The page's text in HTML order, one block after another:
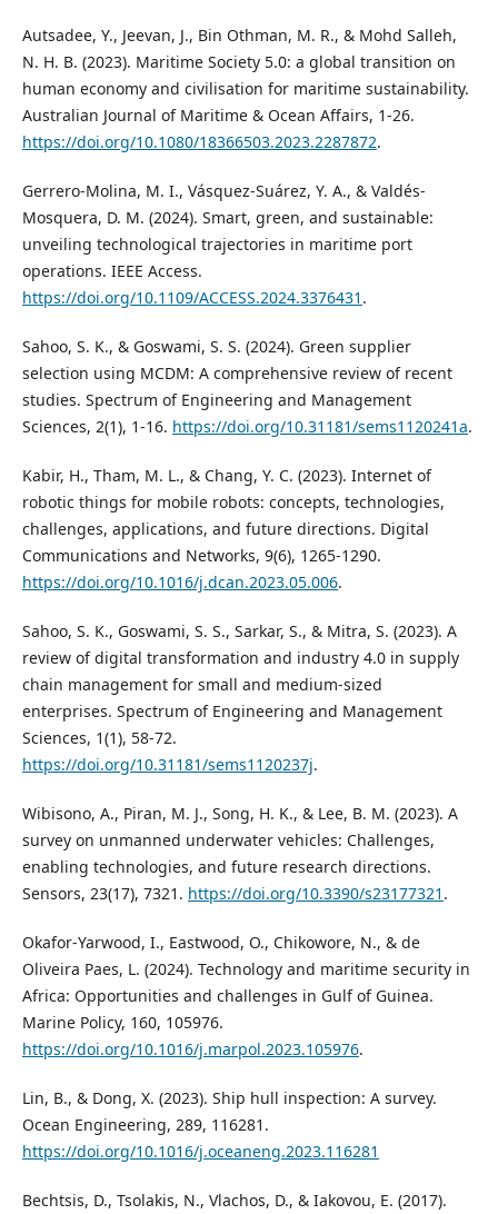
Autsadee, Y., Jeevan, J., Bin Othman, M. R., & Mohd Salleh,
N. H. B. (2023). Maritime Society 5.0: a global transition on
human economy and civilisation for maritime sustainability.
Australian Journal of Maritime & Ocean Affairs, 1-26.
https://doi.org/10.1080/18366503.2023.2287872.
Gerrero-Molina, M. I., Vásquez-Suárez, Y. A., & Valdés-
Mosquera, D. M. (2024). Smart, green, and sustainable:
unveiling technological trajectories in maritime port
operations. IEEE Access.
https://doi.org/10.1109/ACCESS.2024.3376431 .
Sahoo, S. K., & Goswami, S. S. (2024). Green supplier
selection using MCDM: A comprehensive review of recent
studies. Spectrum of Engineering and Management
Sciences, 2(1), 1-16. https://doi.org/10.31181/sems1120241a.
Kabir, H., Tham, M. L., & Chang, Y. C. (2023). Internet of
robotic things for mobile robots: concepts, technologies,
challenges, applications, and future directions. Digital
Communications and Networks, 9(6), 1265-1290.
https://doi.org/10.1016/j.dcan.2023.05.006.
Sahoo, S. K., Goswami, S. S., Sarkar, S., & Mitra, S. (2023). A
review of digital transformation and industry 4.0 in supply
chain management for small and medium-sized
enterprises. Spectrum of Engineering and Management
Sciences, 1(1), 58-72.
https://doi.org/10.31181/sems1120237j.
Wibisono, A., Piran, M. J., Song, H. K., & Lee, B. M. (2023). A
survey on unmanned underwater vehicles: Challenges,
enabling technologies, and future research directions.
Sensors, 23(17), 7321. https://doi.org/10.3390/s23177321 .
Okafor-Yarwood, I., Eastwood, O., Chikowore, N., & de
Oliveira Paes, L. (2024). Technology and maritime security in
Africa: Opportunities and challenges in Gulf of Guinea.
Marine Policy, 160, 105976.
https://doi.org/10.1016/j.marpol.2023.105976.
Lin, B., & Dong, X. (2023). Ship hull inspection: A survey.
Ocean Engineering, 289, 116281.
https://doi.org/10.1016/j.oceaneng.2023.116281
Bechtsis, D., Tsolakis, N., Vlachos, D., & Iakovou, E. (2017).